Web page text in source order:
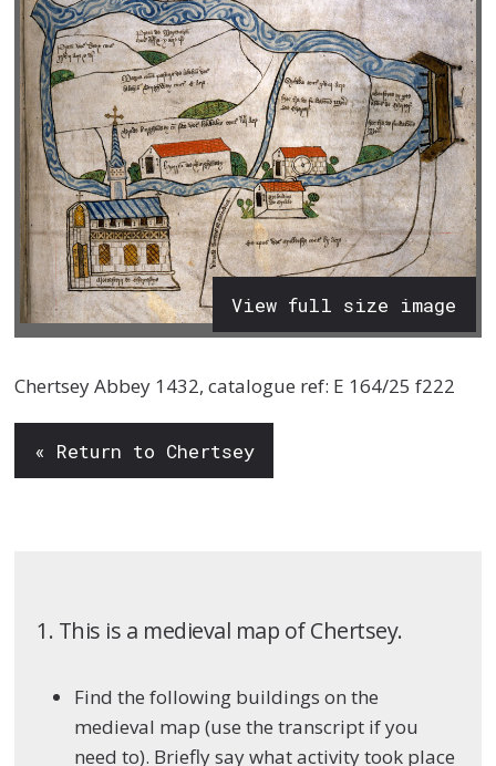
View full size image
Chertsey Abbey 1432, catalogue ref: E 164/25 f222
« Return to Chertsey
1. This is a medieval map of Chertsey.
Find the following buildings on the
medieval map (use the transcript if you
need to). Briefly say what activity took place